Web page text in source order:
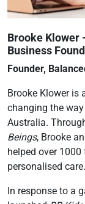
Brooke Klower
Business
Founder,
Brooke Klower is
changing the
Australia.
Beings, Brooke
helped over
personalised care.
In response to a